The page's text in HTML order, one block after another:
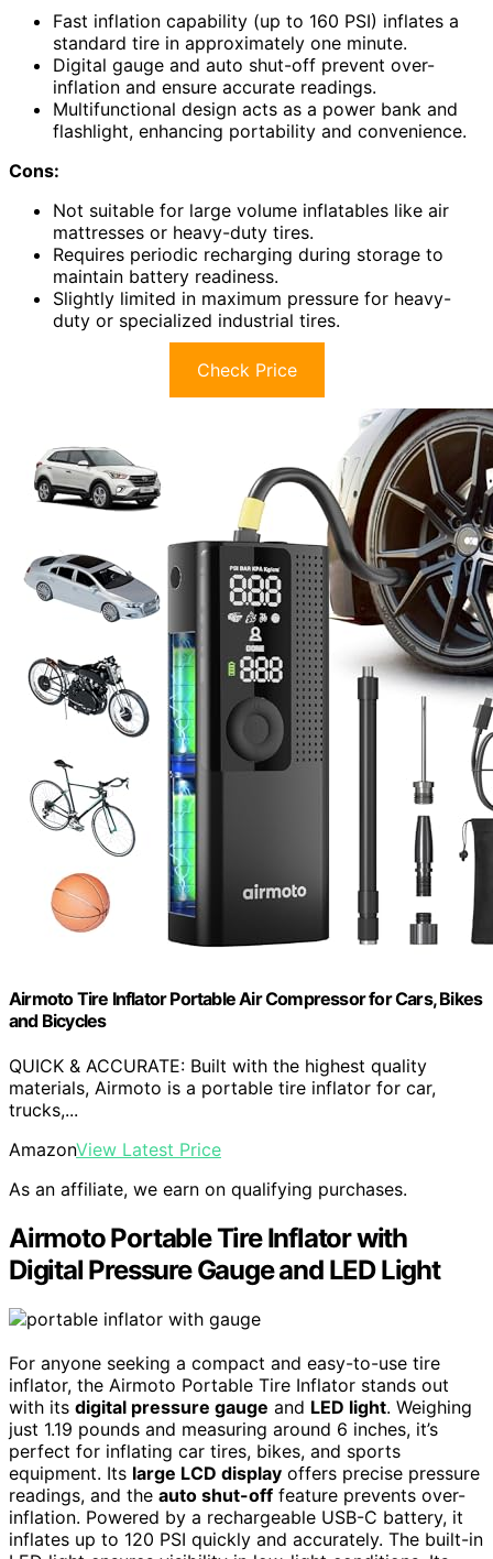
Fast inflation capability (up to 160 PSI) inflates a
standard tire in approximately one minute.
Digital gauge and auto shut-off prevent over-
inflation and ensure accurate readings.
Multifunctional design acts as a power bank and
flashlight, enhancing portability and convenience.
Cons:
Not suitable for large volume inflatables like air
mattresses or heavy-duty tires.
Requires periodic recharging during storage to
maintain battery readiness.
Slightly limited in maximum pressure for heavy-
duty or specialized industrial tires.
Check Price
Airmoto Tire Inflator Portable Air Compressor for Cars, Bikes
and Bicycles
QUICK & ACCURATE: Built with the highest quality
materials, Airmoto is a portable tire inflator for car,
trucks,...
AmazonView Latest Price
As an affiliate, we earn on qualifying purchases.
Airmoto Portable Tire Inflator with
Digital Pressure Gauge and LED Light
For anyone seeking a compact and easy-to-use tire
inflator, the Airmoto Portable Tire Inflator stands out
with its digital pressure gauge and LED light. Weighing
just 1.19 pounds and measuring around 6 inches, it’s
perfect for inflating car tires, bikes, and sports
equipment. Its large LCD display offers precise pressure
readings, and the auto shut-off feature prevents over-
inflation. Powered by a rechargeable USB-C battery, it
inflates up to 120 PSI quickly and accurately. The built-in